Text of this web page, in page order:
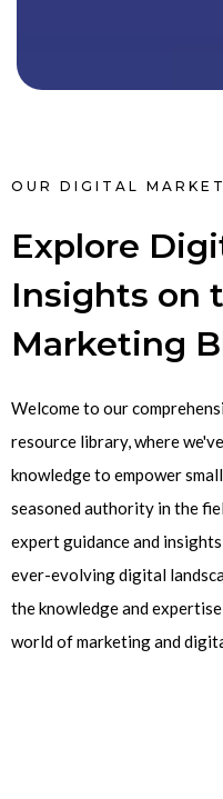
OUR DIGITAL
Explore
Insights on
Marketing
Welcome to our
resource library, where
knowledge to empower
seasoned authority in the
expert guidance and
ever-evolving digital
the knowledge and
world of marketing and